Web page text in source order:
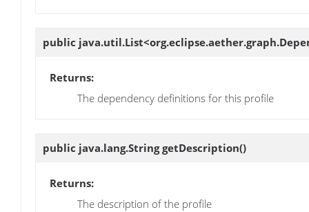
public
Returns:
The dependency definitions for this profile
public java.lang.StringgetDescription()
Returns:
The description of the profile